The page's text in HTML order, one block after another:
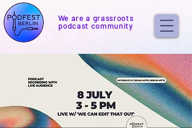
We are a grassroots
podcast community